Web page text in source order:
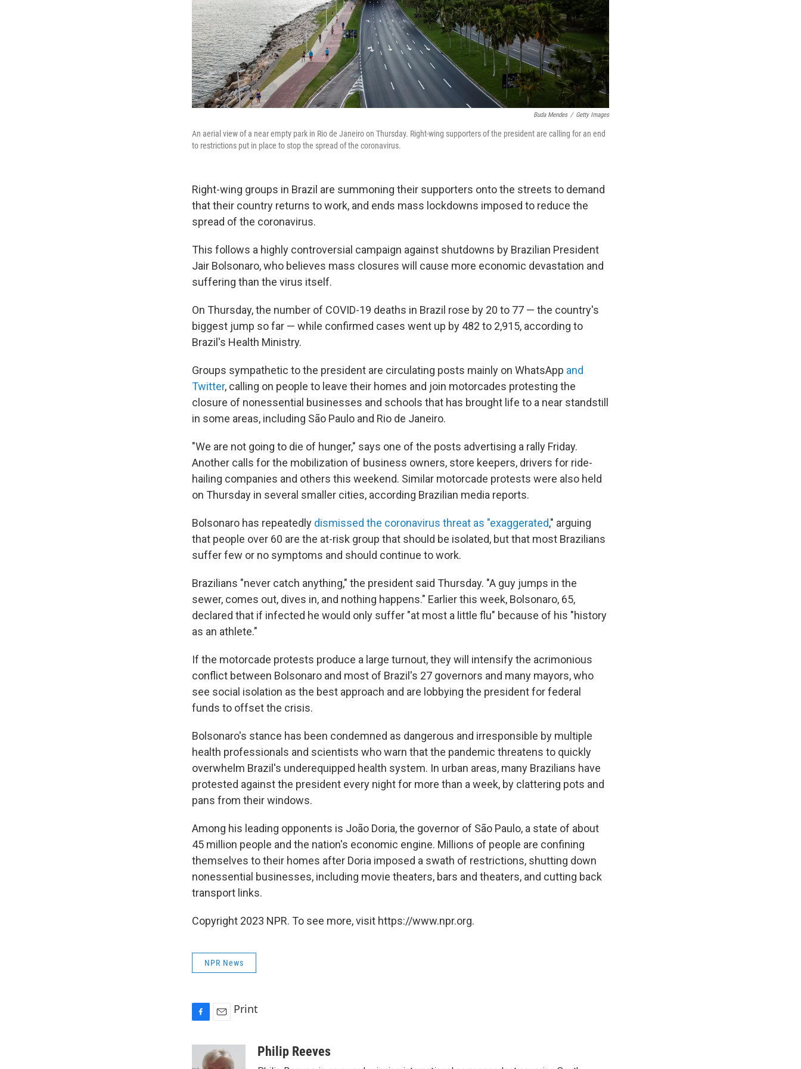
Buda Mendes / Getty Images
An aerial view of a near empty park in Rio de Janeiro on Thursday. Right-wing supporters of the president are calling for an end
to restrictions put in place to stop the spread of the coronavirus.
Right-wing groups in Brazil are summoning their supporters onto the streets to demand
that their country returns to work, and ends mass lockdowns imposed to reduce the
spread of the coronavirus.
This follows a highly controversial campaign against shutdowns by Brazilian President
Jair Bolsonaro, who believes mass closures will cause more economic devastation and
suffering than the virus itself.
On Thursday, the number of COVID-19 deaths in Brazil rose by 20 to 77 — the country's
biggest jump so far — while confirmed cases went up by 482 to 2,915, according to
Brazil's Health Ministry.
Groups sympathetic to the president are circulating posts mainly on WhatsApp and
Twitter, calling on people to leave their homes and join motorcades protesting the
closure of nonessential businesses and schools that has brought life to a near standstill
in some areas, including São Paulo and Rio de Janeiro.
"We are not going to die of hunger," says one of the posts advertising a rally Friday.
Another calls for the mobilization of business owners, store keepers, drivers for ride-
hailing companies and others this weekend. Similar motorcade protests were also held
on Thursday in several smaller cities, according Brazilian media reports.
Bolsonaro has repeatedly dismissed the coronavirus threat as "exaggerated," arguing
that people over 60 are the at-risk group that should be isolated, but that most Brazilians
suffer few or no symptoms and should continue to work.
Brazilians "never catch anything," the president said Thursday. "A guy jumps in the
sewer, comes out, dives in, and nothing happens." Earlier this week, Bolsonaro, 65,
declared that if infected he would only suffer "at most a little flu" because of his "history
as an athlete."
If the motorcade protests produce a large turnout, they will intensify the acrimonious
conflict between Bolsonaro and most of Brazil's 27 governors and many mayors, who
see social isolation as the best approach and are lobbying the president for federal
funds to offset the crisis.
Bolsonaro's stance has been condemned as dangerous and irresponsible by multiple
health professionals and scientists who warn that the pandemic threatens to quickly
overwhelm Brazil's underequipped health system. In urban areas, many Brazilians have
protested against the president every night for more than a week, by clattering pots and
pans from their windows.
Among his leading opponents is João Doria, the governor of São Paulo, a state of about
45 million people and the nation's economic engine. Millions of people are confining
themselves to their homes after Doria imposed a swath of restrictions, shutting down
nonessential businesses, including movie theaters, bars and theaters, and cutting back
transport links.
Copyright 2023 NPR. To see more, visit https://www.npr.org.
NPR News
a
i
Print
Philip Reeves